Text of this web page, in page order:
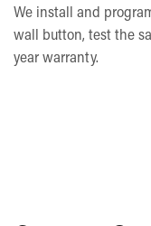
We install and
wall button, test the
year warranty.